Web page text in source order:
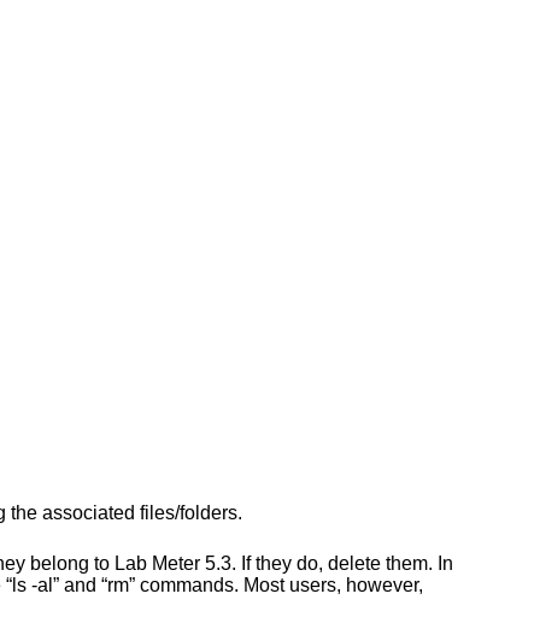
the associated files/folders.
belong to Lab Meter 5.3. If they do, delete them. In
-al” and “rm” commands. Most users, however,